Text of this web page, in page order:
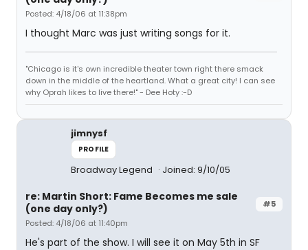
Posted: 4/18/06 at 11:38pm
I thought Marc was just writing songs for it.
"Chicago is it's own incredible theater town right there smack
down in the middle of the heartland. What a great city! I can see
why Oprah likes to live there!" - Dee Hoty :-D
jimnysf
PROFILE
Broadway Legend Joined: 9/10/05
#5
re: Martin Short: Fame Becomes me sale
(one day only?)
Posted: 4/18/06 at 11:40pm
He's part of the show. I will see it on May 5th in SF